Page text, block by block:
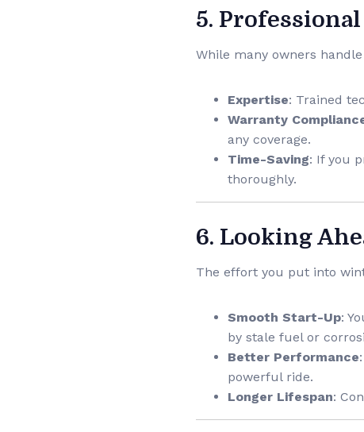
5.
While many owners
Expertise: Trained
Warranty
any coverage.
Time-Saving: If you
thoroughly.
6. Looking
The effort you put into
Smooth Start-Up:
by stale fuel or
Better Performance
powerful ride.
Longer Lifespan: